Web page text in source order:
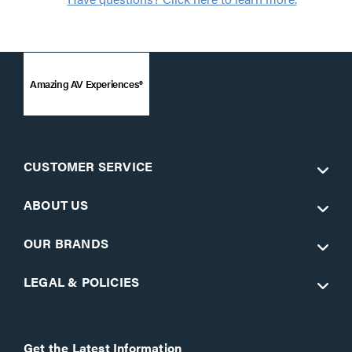
Amazing AV Experiences®
CUSTOMER SERVICE
ABOUT US
OUR BRANDS
LEGAL & POLICIES
Get the Latest Information